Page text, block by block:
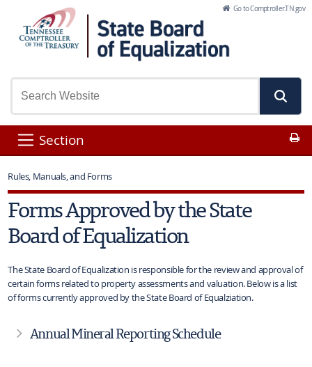
Skip to Main Content Go to Comptroller.TN.gov
Section
Rules, Manuals, and Forms
Forms Approved by the State
Board of Equalization
The State Board of Equalization is responsible for the review and approval of
certain forms related to property assessments and valuation. Below is a list
of forms currently approved by the State Board of Equalziation.
Annual Mineral Reporting Schedule